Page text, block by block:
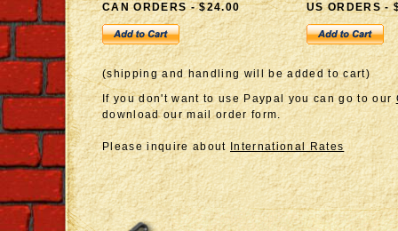
CAN ORDERS - $24.00 US ORDERS -
(shipping and handling will be added to cart)
If you don't want to use Paypal you can go to our
download our mail order form.
Please inquire about International Rates